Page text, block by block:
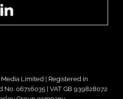
Limited | Registered in
No. 06716035 | VAT GB 939828072